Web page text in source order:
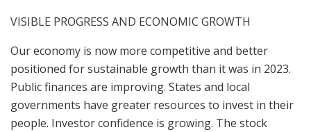
VISIBLE PROGRESS AND ECONOMIC GROWTH
Our economy is now more competitive and better
positioned for sustainable growth than it was in 2023.
Public finances are improving. States and local
governments have greater resources to invest in their
people. Investor confidence is growing. The stock